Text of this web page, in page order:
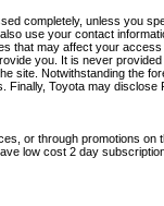
completely, unless you
use your contact
may affect your
you. It is never
Notwithstanding the
Toyota may
or through promotions
low cost 2 day